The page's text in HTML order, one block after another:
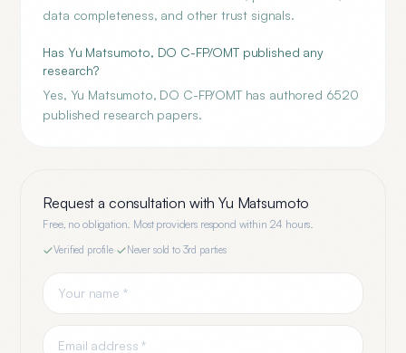
data completeness, and other trust signals.
Has Yu Matsumoto, DO C-FP/OMT published any
research?
Yes, Yu Matsumoto, DO C-FP/OMT has authored 6520
published research papers.
Request a consultation withYu Matsumoto
Free, no obligation. Most providers respond within 24 hours.
Verified profile· Never sold to 3rd parties